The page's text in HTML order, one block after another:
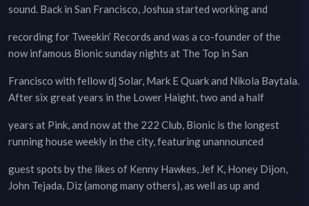
sound. Back in San Francisco, Joshua started working and
recording for Tweekin’ Records and was a co-founder of the
now infamous Bionic sunday nights at The Top in San
Francisco with fellow dj Solar, Mark E Quark and Nikola Baytala.
After six great years in the Lower Haight, two and a half
years at Pink, and now at the 222 Club, Bionic is the longest
running house weekly in the city, featuring unannounced
guest spots by the likes of Kenny Hawkes, Jef K, Honey Dijon,
John Tejada, Diz (among many others), as well as up and